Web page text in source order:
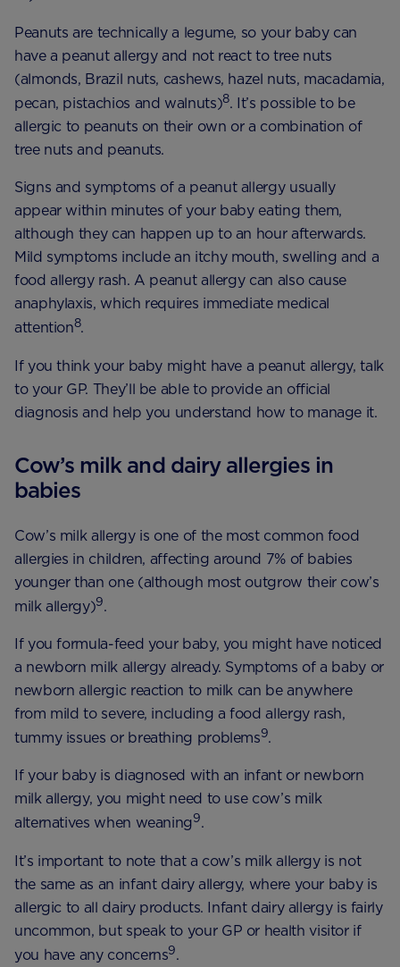
Peanuts are technically a legume, so your baby can
have a peanut allergy and not react to tree nuts
(almonds, Brazil nuts, cashews, hazel nuts, macadamia,
pecan, pistachios and walnuts)8. It’s possible to be
allergic to peanuts on their own or a combination of
tree nuts and peanuts.
Signs and symptoms of a peanut allergy usually
appear within minutes of your baby eating them,
although they can happen up to an hour afterwards.
Mild symptoms include an itchy mouth, swelling and a
food allergy rash. A peanut allergy can also cause
anaphylaxis, which requires immediate medical
attention8.
If you think your baby might have a peanut allergy, talk
to your GP. They’ll be able to provide an official
diagnosis and help you understand how to manage it.
Cow’s milk and dairy allergies in
babies
Cow’s milk allergy is one of the most common food
allergies in children, affecting around 7% of babies
younger than one (although most outgrow their cow’s
milk allergy)9.
If you formula-feed your baby, you might have noticed
a newborn milk allergy already. Symptoms of a baby or
newborn allergic reaction to milk can be anywhere
from mild to severe, including a food allergy rash,
tummy issues or breathing problems9.
If your baby is diagnosed with an infant or newborn
milk allergy, you might need to use cow’s milk
alternatives when weaning9.
It’s important to note that a cow’s milk allergy is not
the same as an infant dairy allergy, where your baby is
allergic to all dairy products. Infant dairy allergy is fairly
uncommon, but speak to your GP or health visitor if
you have any concerns9.